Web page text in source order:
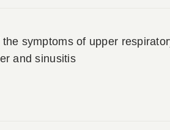
the symptoms of upper
and sinusitis